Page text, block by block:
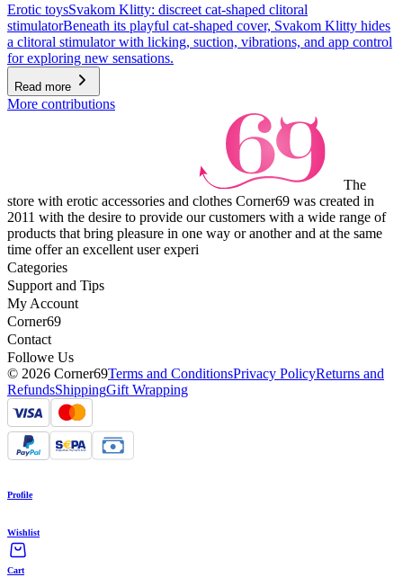
Erotic toysSvakom Klitty: discreet cat-shaped clitoral
stimulatorBeneath its playful cat-shaped cover, Svakom Klitty hides
a clitoral stimulator with licking, suction, vibrations, and app control
for exploring new sensations.
Read more
More contributions
The
store with erotic accessories and clothes Corner69 was created in
2011 with the desire to provide our customers with a wide range of
products that bring pleasure in one way or another and at the same
time offer an excellent user experi
Categories
Support and Tips
My Account
Corner69
Contact
Followe Us
© 2026 Corner69Terms and ConditionsPrivacy PolicyReturns and
RefundsShippingGift Wrapping
Profile
Wishlist
Cart